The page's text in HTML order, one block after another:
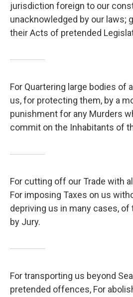
jurisdiction foreign to our
unacknowledged by our laws;
their Acts of pretended
For Quartering large bodies of
us, for protecting them, by a
punishment for any Murders
commit on the Inhabitants of
For cutting off our Trade with
For imposing Taxes on us
depriving us in many cases, of
by Jury.
For transporting us beyond
pretended offences, For